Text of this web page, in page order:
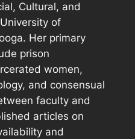
Cultural, and
of
Her primary
prison
women,
and consensual
faculty and
articles on
and